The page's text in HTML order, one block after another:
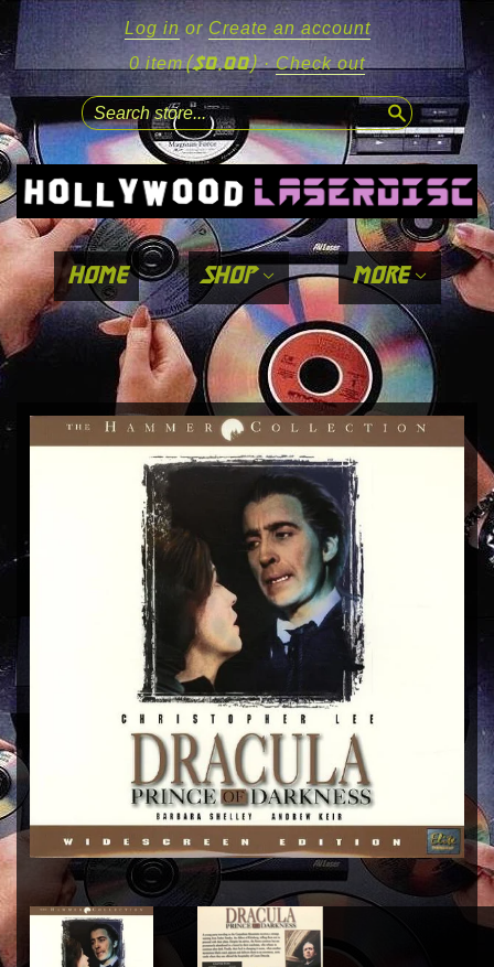
Log in or Create an account
0 item($0.00)·Check out
search
home shop more